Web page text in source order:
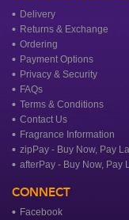
Delivery
Returns & Exchange
Ordering
Payment Options
Privacy & Security
FAQs
Terms & Conditions
Contact Us
Fragrance Information
zipPay - Buy Now, Pay
afterPay - Buy Now, Pay
CONNECT
Facebook